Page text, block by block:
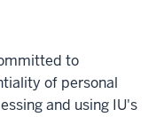
to
of personal
and using IU's